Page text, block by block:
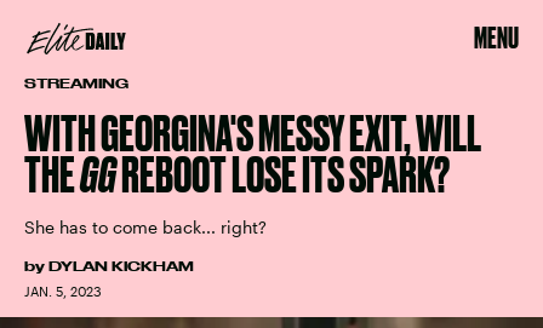
MENU
STREAMING
WITH GEORGINA'S MESSY EXIT, WILL
THEGGREBOOT LOSE ITS SPARK?
She has to come back... right?
by DYLAN KICKHAM
JAN. 5, 2023